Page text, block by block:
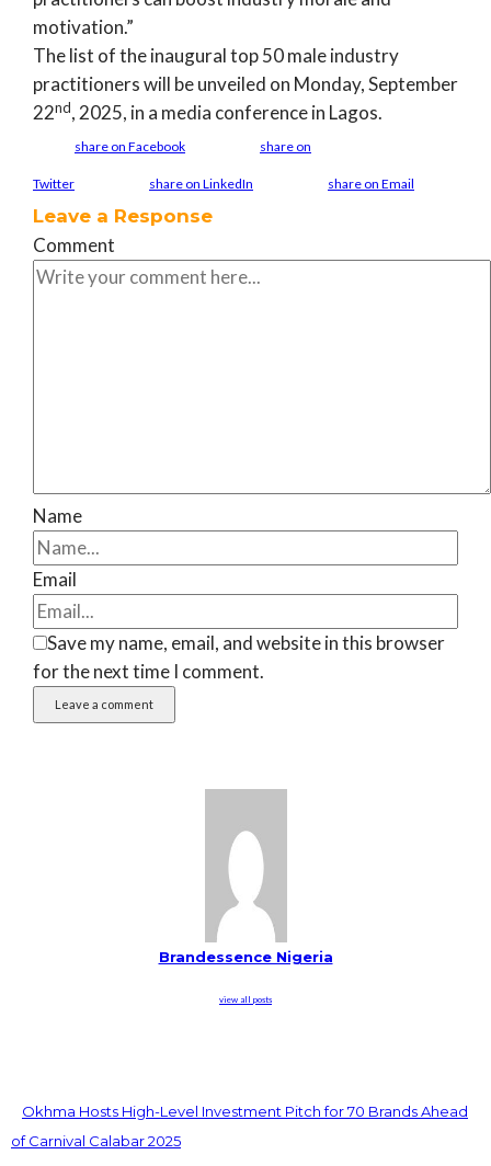
motivation.”
The list of the inaugural top 50 male industry
practitioners will be unveiled on Monday, September
22nd, 2025, in a media conference in Lagos.
share on Facebook share on
Twitter share on LinkedIn share on Email
Leave a Response
Comment
Name
Email
Save my name, email, and website in this browser
for the next time I comment.
Brandessence Nigeria
view all posts
Okhma Hosts High-Level Investment Pitch for 70 Brands Ahead
of Carnival Calabar 2025